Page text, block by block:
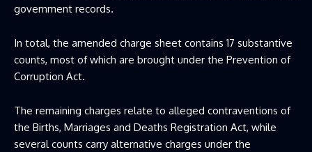
government records.
In total, the amended charge sheet contains 17 substantive
counts, most of which are brought under the Prevention of
Corruption Act.
The remaining charges relate to alleged contraventions of
the Births, Marriages and Deaths Registration Act, while
several counts carry alternative charges under the